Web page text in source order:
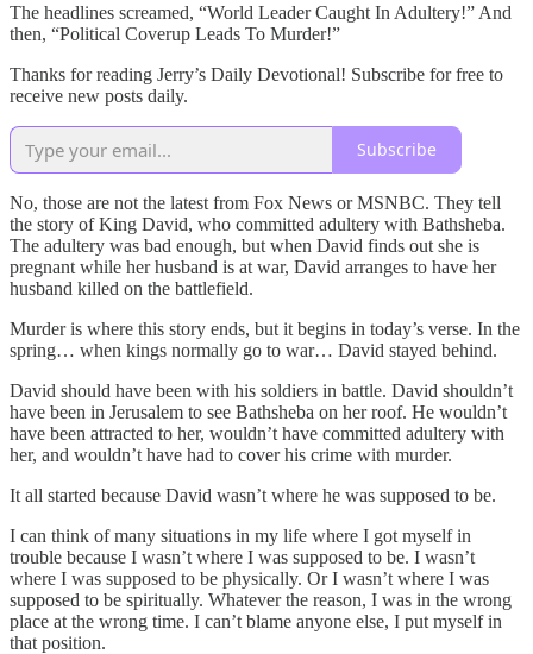
The headlines screamed, “World Leader Caught In Adultery!” And
then, “Political Coverup Leads To Murder!”
Thanks for reading Jerry’s Daily Devotional! Subscribe for free to
receive new posts daily.
Subscribe
No, those are not the latest from Fox News or MSNBC. They tell
the story of King David, who committed adultery with Bathsheba.
The adultery was bad enough, but when David finds out she is
pregnant while her husband is at war, David arranges to have her
husband killed on the battlefield.
Murder is where this story ends, but it begins in today’s verse. In the
spring… when kings normally go to war… David stayed behind.
David should have been with his soldiers in battle. David shouldn’t
have been in Jerusalem to see Bathsheba on her roof. He wouldn’t
have been attracted to her, wouldn’t have committed adultery with
her, and wouldn’t have had to cover his crime with murder.
It all started because David wasn’t where he was supposed to be.
I can think of many situations in my life where I got myself in
trouble because I wasn’t where I was supposed to be. I wasn’t
where I was supposed to be physically. Or I wasn’t where I was
supposed to be spiritually. Whatever the reason, I was in the wrong
place at the wrong time. I can’t blame anyone else, I put myself in
that position.